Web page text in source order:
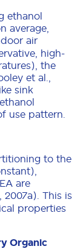
ethanol
average,
air
high-
the
et al.,
sink
use pattern.
to the
are
2007a). This is
properties
Organic